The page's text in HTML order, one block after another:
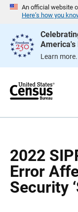
An official website
Here’s how you
America's
Learn more.
e
2022
Error
Security
g